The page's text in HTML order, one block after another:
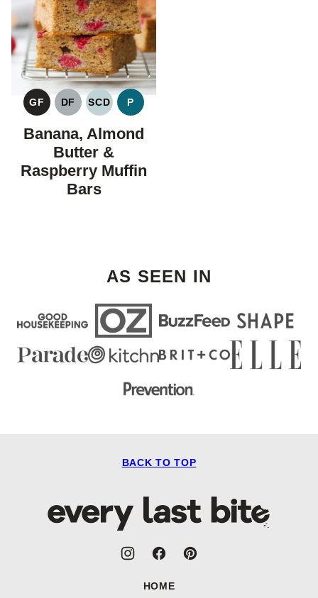
GF
GLUTEN
DF
DAIRY
FREE
SCD
SPECIFIC
CARBOHYDRATE
P
PALEO
Banana, Almond
Butter &
Raspberry Muffin
Bars
AS SEEN IN
BACK TO TOP
Every
Last
HOME